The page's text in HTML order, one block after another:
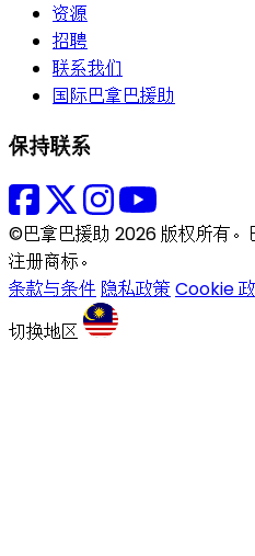
资源
招聘
联系我们
国际巴拿巴援助
保持联系
©巴拿巴援助 2026 版权所有。
注册商标。
条款与条件 隐私政策 Cookie
切换地区